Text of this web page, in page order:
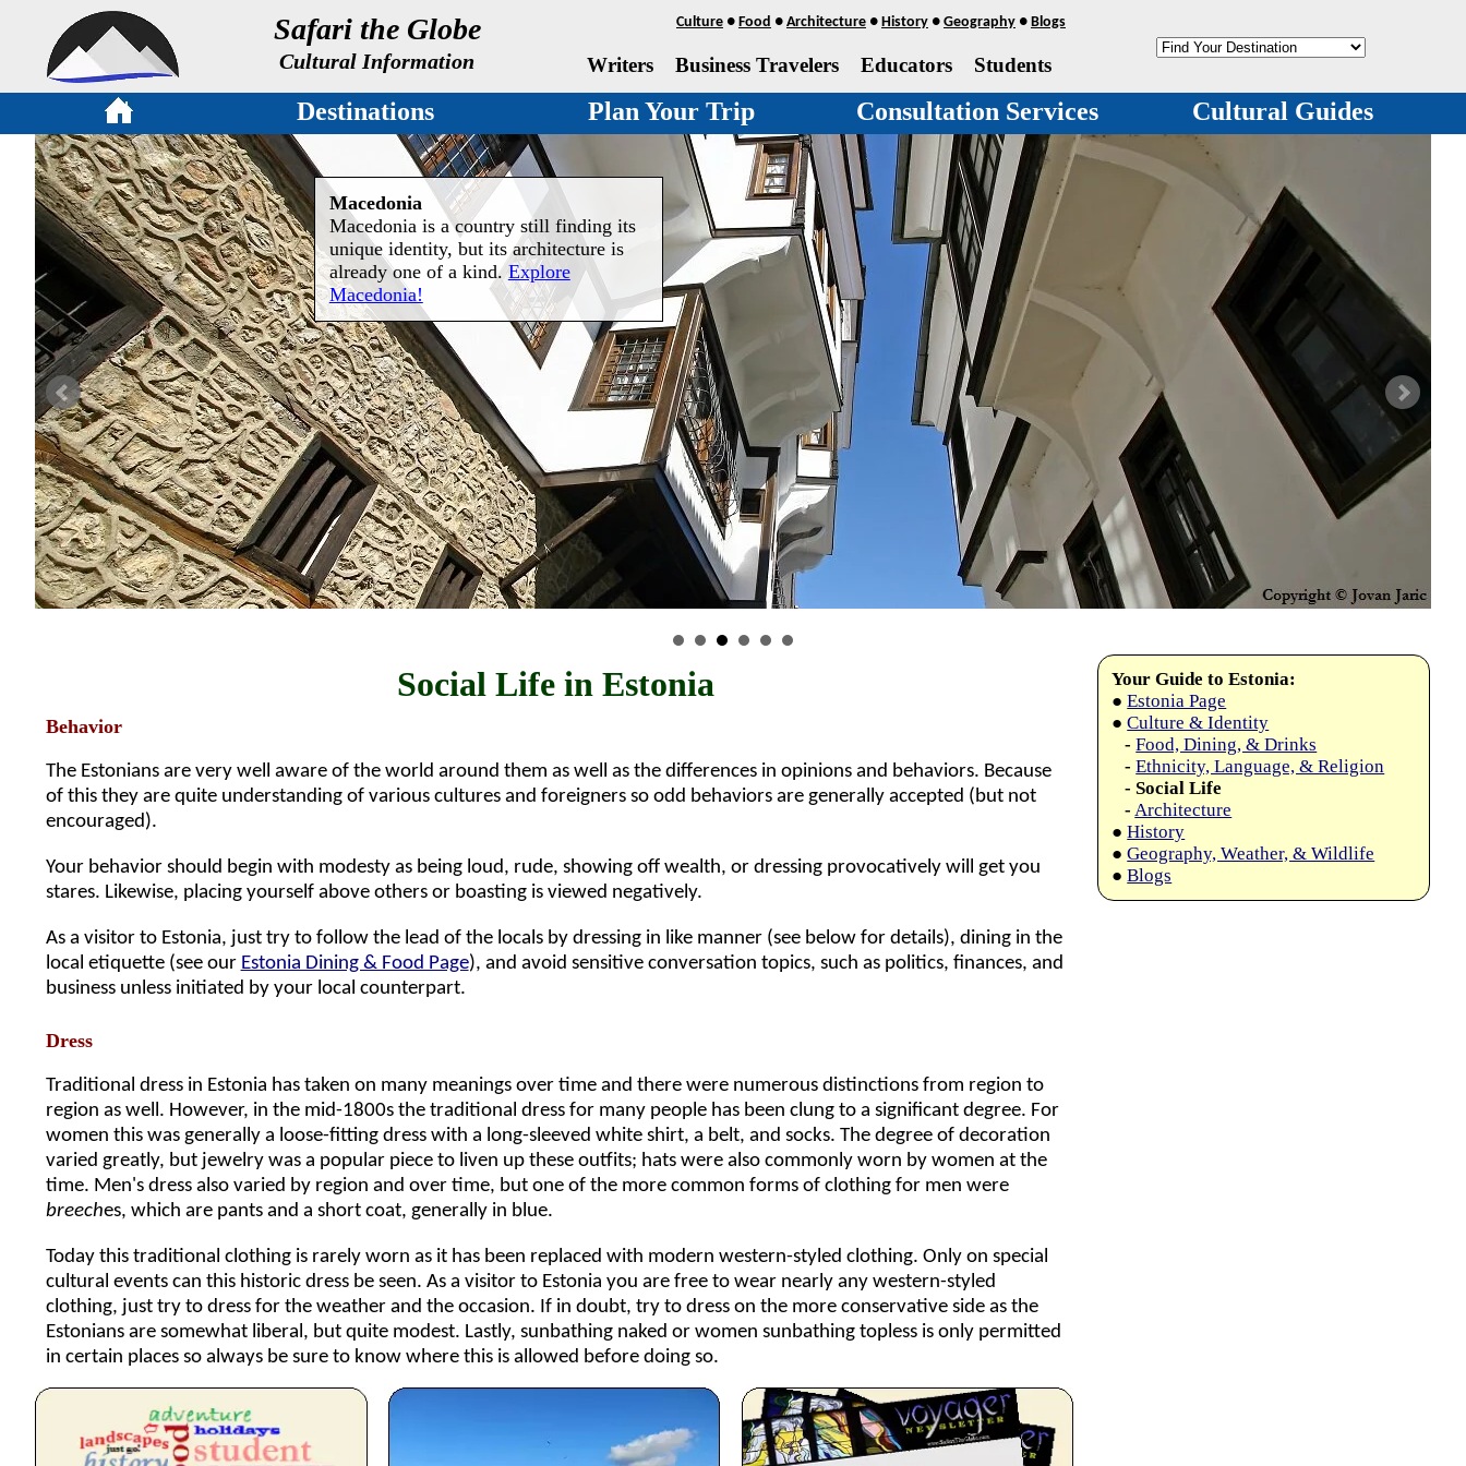
Safari the Globe
Cultural Information
Culture● Food ● Architecture● History● Geography● Blogs
Writers Business Travelers Educators Students
Destinations Plan Your Trip Consultation Services Cultural Guides
Macedonia
Macedonia is a country still finding its
unique identity, but its architecture is
already one of a kind.Explore
Macedonia!
Social Life in Estonia
Behavior
The Estonians are very well aware of the world around them as well as the differences in opinions and behaviors. Because
of this they are quite understanding of various cultures and foreigners so odd behaviors are generally accepted (but not
encouraged).
Your behavior should begin with modesty as being loud, rude, showing off wealth, or dressing provocatively will get you
stares. Likewise, placing yourself above others or boasting is viewed negatively.
As a visitor to Estonia, just try to follow the lead of the locals by dressing in like manner (see below for details), dining in the
local etiquette (see our Estonia Dining & Food Page), and avoid sensitive conversation topics, such as politics, finances, and
business unless initiated by your local counterpart.
Your Guide to Estonia:
●Estonia Page
●Culture & Identity
- Food, Dining, & Drinks
- Ethnicity, Language, & Religion
- Social Life
- Architecture
●History
●Geography, Weather, & Wildlife
●Blogs
Dress
Traditional dress in Estonia has taken on many meanings over time and there were numerous distinctions from region to
region as well. However, in the mid-1800s the traditional dress for many people has been clung to a significant degree. For
women this was generally a loose-fitting dress with a long-sleeved white shirt, a belt, and socks. The degree of decoration
varied greatly, but jewelry was a popular piece to liven up these outfits; hats were also commonly worn by women at the
time. Men's dress also varied by region and over time, but one of the more common forms of clothing for men were
breeches, which are pants and a short coat, generally in blue.
Today this traditional clothing is rarely worn as it has been replaced with modern western-styled clothing. Only on special
cultural events can this historic dress be seen. As a visitor to Estonia you are free to wear nearly any western-styled
clothing, just try to dress for the weather and the occasion. If in doubt, try to dress on the more conservative side as the
Estonians are somewhat liberal, but quite modest. Lastly, sunbathing naked or women sunbathing topless is only permitted
in certain places so always be sure to know where this is allowed before doing so.